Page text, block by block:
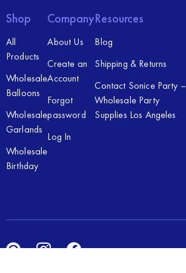
Shop
All
Products
Wholesale
Balloons
Wholesale
Garlands
Wholesale
Birthday
Company
About Us
Create an
Account
Forgot
password
Log In
Resources
Blog
Shipping & Returns
Contact Sonice Party –
Wholesale Party
Supplies Los Angeles